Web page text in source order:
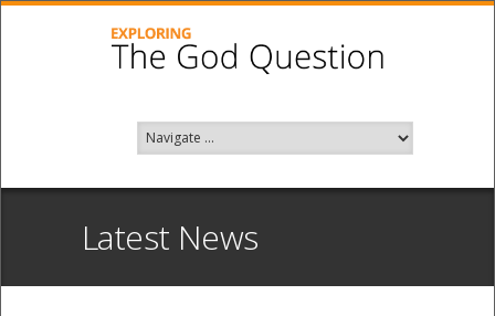
Latest News